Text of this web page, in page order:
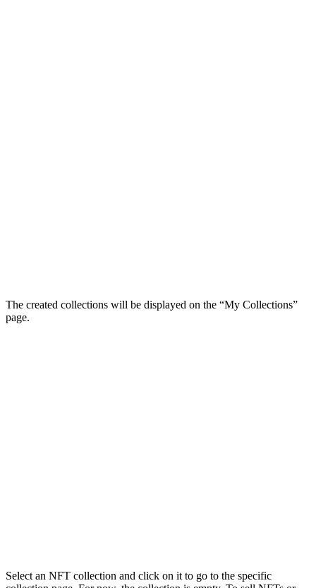
The created collections will be displayed on the “My Collections”
page.
Select an NFT collection and click on it to go to the specific